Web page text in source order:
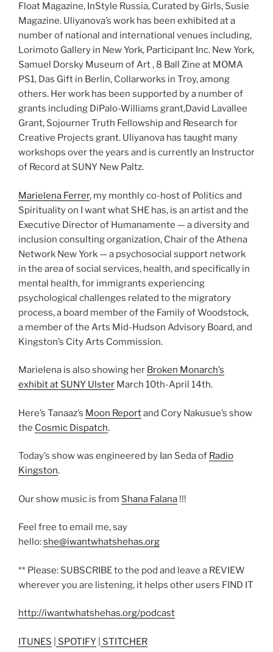
Float Magazine, InStyle Russia, Curated by Girls, Susie
Magazine. Uliyanova’s work has been exhibited at a
number of national and international venues including,
Lorimoto Gallery in New York, Participant Inc. New York,
Samuel Dorsky Museum of Art , 8 Ball Zine at MOMA
PS1, Das Gift in Berlin, Collarworks in Troy, among
others. Her work has been supported by a number of
grants including DiPalo-Williams grant,David Lavallee
Grant, Sojourner Truth Fellowship and Research for
Creative Projects grant. Uliyanova has taught many
workshops over the years and is currently an Instructor
of Record at SUNY New Paltz.
Marielena Ferrer, my monthly co-host of Politics and
Spirituality on I want what SHE has, is an artist and the
Executive Director of Humanamente — a diversity and
inclusion consulting organization, Chair of the Athena
Network New York — a psychosocial support network
in the area of social services, health, and specifically in
mental health, for immigrants experiencing
psychological challenges related to the migratory
process, a board member of the Family of Woodstock,
a member of the Arts Mid-Hudson Advisory Board, and
Kingston’s City Arts Commission.
Marielena is also showing her Broken Monarch’s
exhibit at SUNY Ulster March 10th-April 14th.
Here’s Tanaaz’s Moon Reportand Cory Nakusue’s show
the Cosmic Dispatch.
Today’s show was engineered by Ian Seda of Radio
Kingston.
Our show music is from Shana Falana !!!
Feel free to email me, say
hello:she@iwantwhatshehas.org
** Please: SUBSCRIBE to the pod and leave a REVIEW
wherever you are listening, it helps other users FIND IT
http://iwantwhatshehas.org/podcast
ITUNES SPOTIFY STITCHER